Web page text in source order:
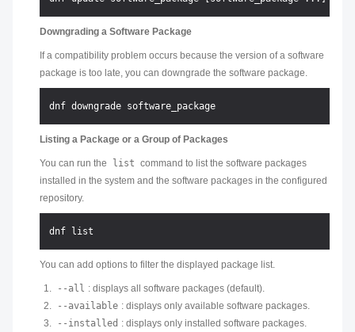
Downgrading a Software Package
If a compatibility problem occurs because the version of a software
package is too late, you can downgrade the software package.
Listing a Package or a Group of Packages
You can run the list command to list the software packages
installed in the system and the software packages in the configured
repository.
You can add options to filter the displayed package list.
--all : displays all software packages (default).
--available : displays only available software packages.
--installed : displays only installed software packages.